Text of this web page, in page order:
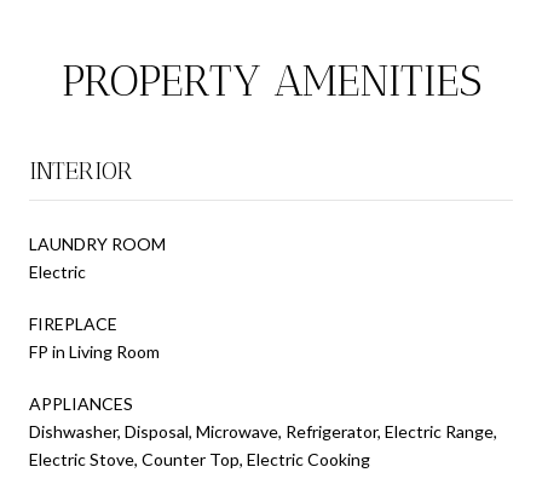
PROPERTY AMENITIES
INTERIOR
LAUNDRY ROOM
Electric
FIREPLACE
FP in Living Room
APPLIANCES
Dishwasher, Disposal, Microwave, Refrigerator, Electric Range,
Electric Stove, Counter Top, Electric Cooking